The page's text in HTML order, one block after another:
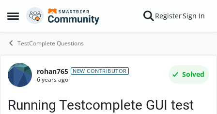
Open Side Menu
Skip to content RegisterSign In
TestComplete Questions
Forum Discussion
rohan765 NEW CONTRIBUTOR
6 years ago
Solved
Running Testcomplete GUI test